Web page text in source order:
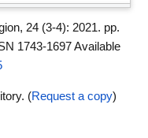
24 (3-4): 2021. pp.
1743-1697Available
(Request a copy)